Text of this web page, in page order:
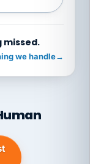
missed.
we handle→